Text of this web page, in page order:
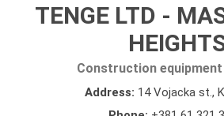
TENGE LTD -
Construction
Address: 14 Vojacka st.,